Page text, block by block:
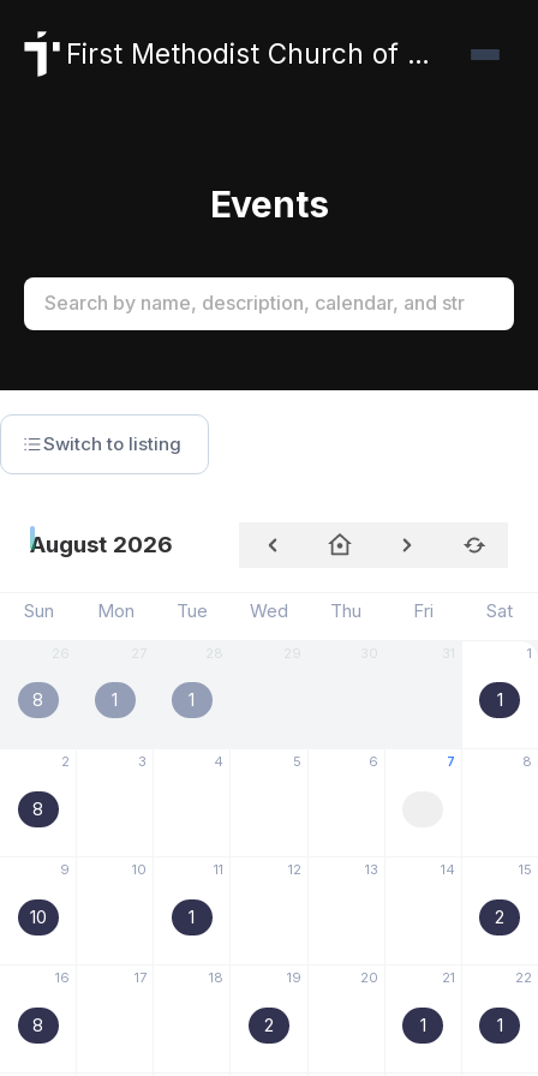
First Methodist Church of Canyon
Events
Switch to listing
August 2026
Sun Mon Tue Wed Thu Fri Sat
8 1 1
1
1
2
8
3 4 5 6 7 8
9
10
10 11
1
12 13 14 15
2
16
8
17 18 19
2
20 21
1
22
1